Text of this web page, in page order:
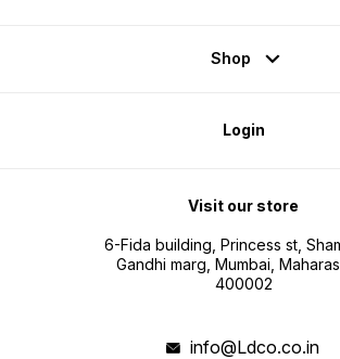
Shop
Login
Visit our store
6-Fida building, Princess st,
Gandhi marg, Mumbai,
400002
info@Ldco.co.in